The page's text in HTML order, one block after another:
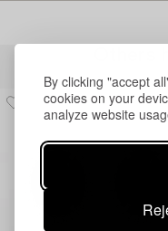
By clicking "accept
cookies on your
analyze website